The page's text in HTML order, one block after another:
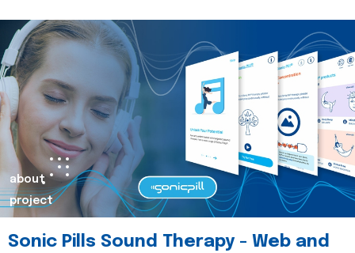
about
project
Sonic Pills Sound Therapy - Web and